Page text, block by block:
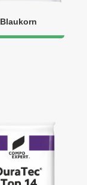
Blaukorn